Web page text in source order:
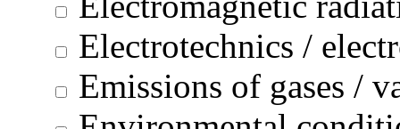
Electrotechnics /
Emissions of gases /